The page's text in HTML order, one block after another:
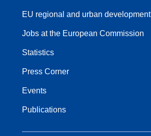
EU regional and urban development
Jobs at the European Commission
Statistics
Press Corner
Events
Publications